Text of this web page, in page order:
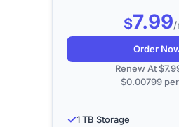
$7.99/
Order
Renew At
$0.00799
✓1 TB Storage